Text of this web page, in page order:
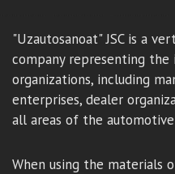
"Uzautosanoat" JSC is a
company representing
organizations, including
enterprises, dealer
all areas of the
When using the materials